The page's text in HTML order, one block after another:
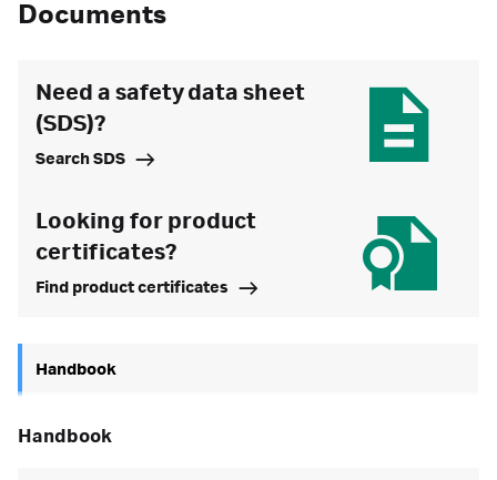
Documents
Need a safety data sheet
(SDS)?
Search SDS
Looking for product
certificates?
Find product certificates
Handbook
handbook